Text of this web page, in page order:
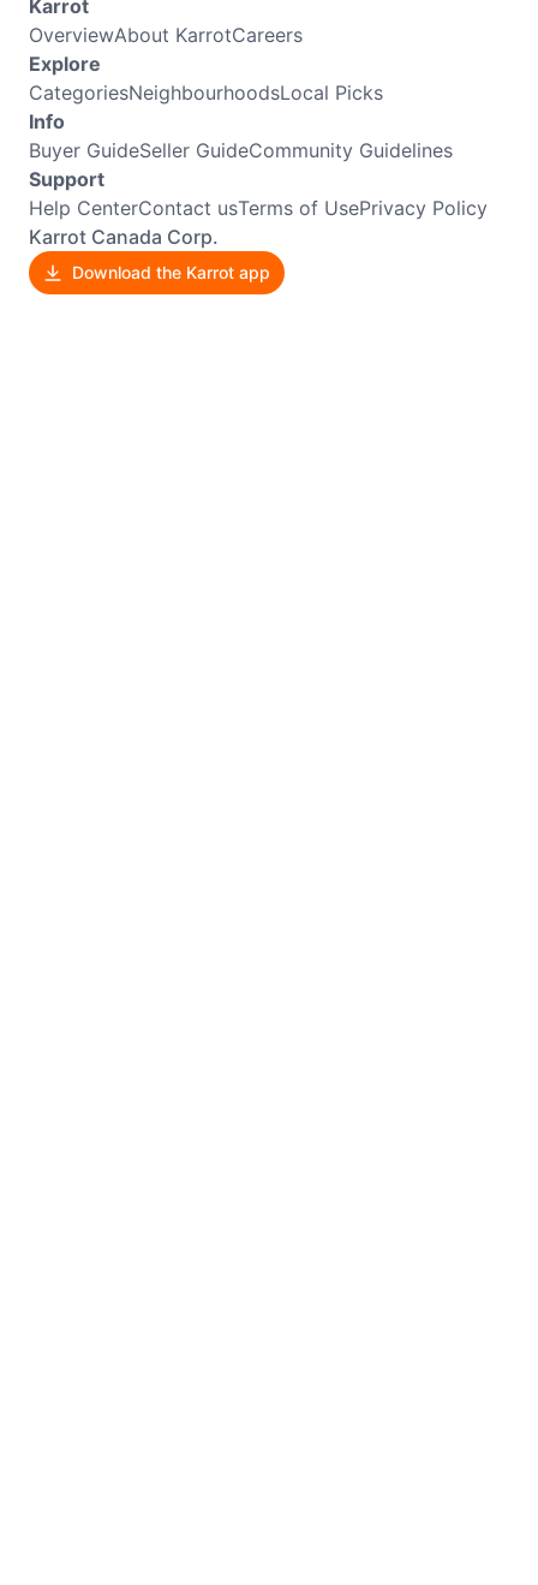
Karrot
OverviewAbout KarrotCareers
Explore
CategoriesNeighbourhoodsLocal Picks
Info
Buyer GuideSeller GuideCommunity Guidelines
Support
Help CenterContact usTerms of UsePrivacy Policy
Karrot Canada Corp.
Download the Karrot app